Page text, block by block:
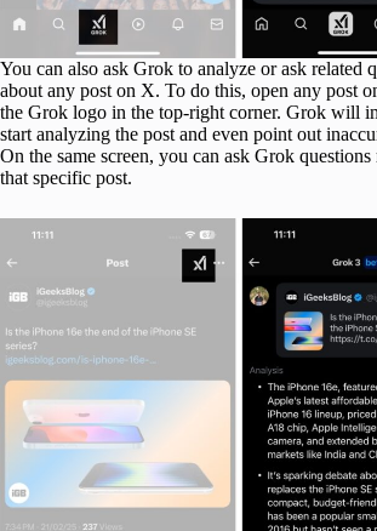
You can also ask Grok to analyze or ask related
about any post on X. To do this, open any post
the Grok logo in the top-right corner. Grok will
start analyzing the post and even point out
On the same screen, you can ask Grok questions
that specific post.